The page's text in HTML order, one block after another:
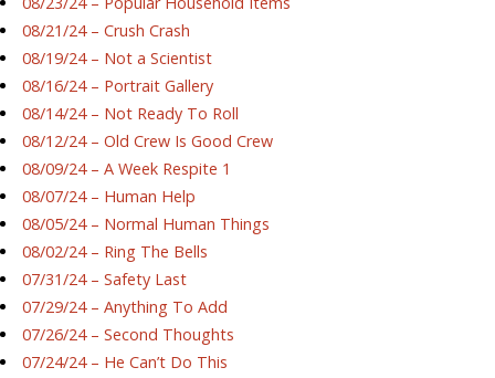
08/21/24 – Crush Crash
08/19/24 – Not a Scientist
08/16/24 – Portrait Gallery
08/14/24 – Not Ready To Roll
08/12/24 – Old Crew Is Good Crew
08/09/24 – A Week Respite 1
08/07/24 – Human Help
08/05/24 – Normal Human Things
08/02/24 – Ring The Bells
07/31/24 – Safety Last
07/29/24 – Anything To Add
07/26/24 – Second Thoughts
07/24/24 – He Can’t Do This